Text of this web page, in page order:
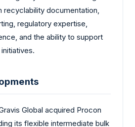
recyclability documentation,
regulatory expertise,
and the ability to support
Global acquired Procon
its flexible intermediate bulk